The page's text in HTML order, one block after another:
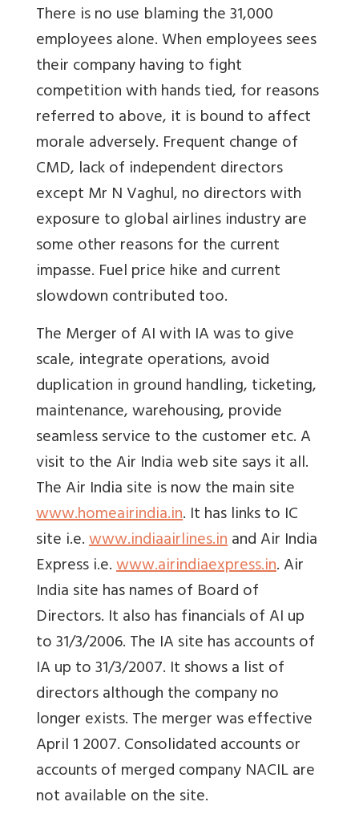
There is no use blaming the 31,000
employees alone. When employees sees
their company having to fight
competition with hands tied, for reasons
referred to above, it is bound to affect
morale adversely. Frequent change of
CMD, lack of independent directors
except Mr N Vaghul, no directors with
exposure to global airlines industry are
some other reasons for the current
impasse. Fuel price hike and current
slowdown contributed too.
The Merger of AI with IA was to give
scale, integrate operations, avoid
duplication in ground handling, ticketing,
maintenance, warehousing, provide
seamless service to the customer etc. A
visit to the Air India web site says it all.
The Air India site is now the main site
www.homeairindia.in. It has links to IC
site i.e.www.indiaairlines.inand Air India
Express i.e.www.airindiaexpress.in. Air
India site has names of Board of
Directors. It also has financials of AI up
to 31/3/2006. The IA site has accounts of
IA up to 31/3/2007. It shows a list of
directors although the company no
longer exists. The merger was effective
April 1 2007. Consolidated accounts or
accounts of merged company NACIL are
not available on the site.